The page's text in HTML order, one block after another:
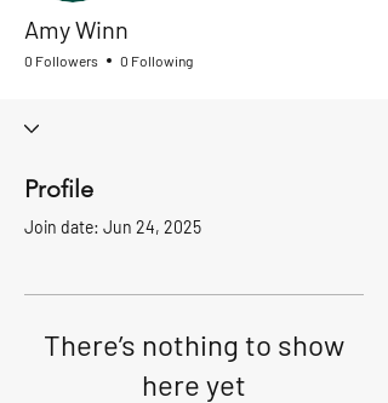
Amy Winn
0 Followers 0 Following
Profile
Join date: Jun 24, 2025
There’s nothing to show
here yet